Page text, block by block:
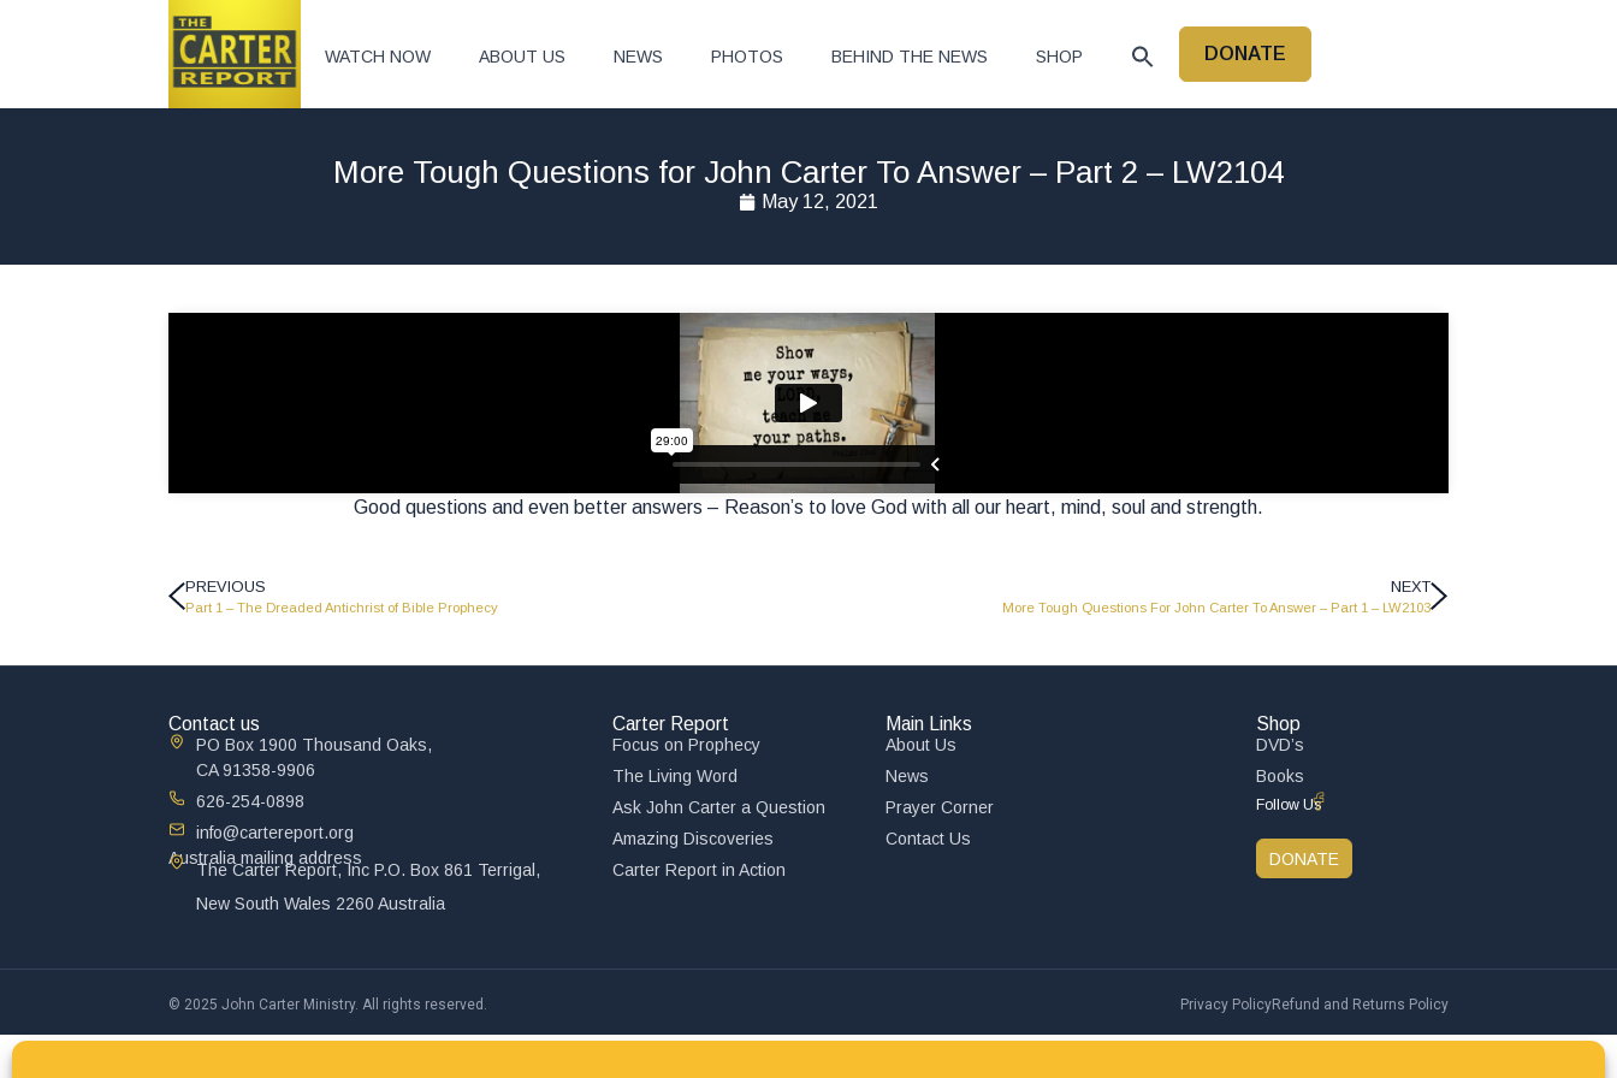
WATCH NOW ABOUT US NEWS PHOTOS BEHIND THE NEWS SHOP DONATE
More Tough Questions for John Carter To Answer – Part 2 – LW2104
May 12, 2021
Good questions and even better answers – Reason’s to love God with all our heart, mind, soul and strength.
PREVIOUS
Part 1 – The Dreaded Antichrist of Bible Prophecy
NEXT
More Tough Questions For John Carter To Answer – Part 1 – LW2103
Contact us
PO Box 1900 Thousand Oaks,
CA 91358-9906
626-254-0898
info@cartereport.org
Australia mailing address
The Carter Report, Inc P.O. Box 861 Terrigal,
New South Wales 2260 Australia
Carter Report
Focus on Prophecy
The Living Word
Ask John Carter a Question
Amazing Discoveries
Carter Report in Action
Main Links
About Us
News
Prayer Corner
Contact Us
Shop
DVD’s
Books
Follow Us
DONATE
© 2025 John Carter Ministry. All rights reserved. Privacy PolicyRefund and Returns Policy